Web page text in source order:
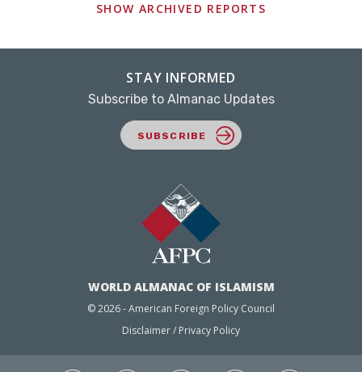
SHOW ARCHIVED REPORTS
WORLD ALMANAC OF ISLAMISM
© 2026 - American Foreign Policy Council
Disclaimer / Privacy Policy
STAY INFORMED
Subscribe to Almanac Updates
SUBSCRIBE